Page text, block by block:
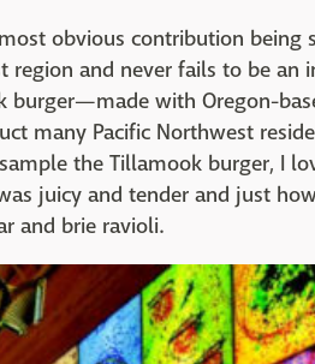
obvious contribution being
region and never fails to be an
burger—made with Oregon-
many Pacific Northwest
the Tillamook burger, I
juicy and tender and just
and brie ravioli.